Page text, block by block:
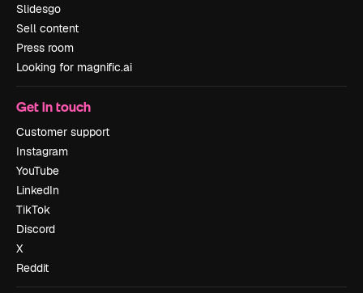
Slidesgo
Sell content
Press room
Looking for magnific.ai
Get in touch
Customer support
Instagram
YouTube
LinkedIn
TikTok
Discord
X
Reddit